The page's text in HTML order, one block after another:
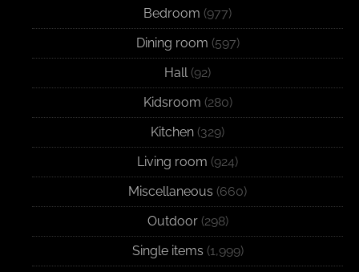
Bedroom (977)
Dining room (597)
Hall(92)
Kidsroom (280)
Kitchen (329)
Living room (924)
Miscellaneous (660)
Outdoor(298)
Single items (1,999)